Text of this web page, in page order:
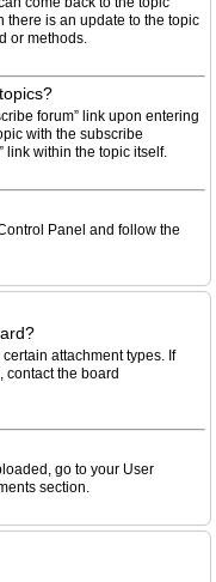
there is an update to the topic
or methods.
forum” link upon entering
with the subscribe
link within the topic itself.
Panel and follow the
attachment types. If
the board
go to your User
section.